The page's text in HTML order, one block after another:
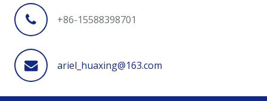
+86-15588398701
ariel_huaxing@163.com